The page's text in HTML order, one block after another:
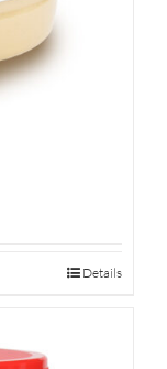
Details